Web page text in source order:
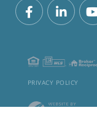
PRIVACY POLICY